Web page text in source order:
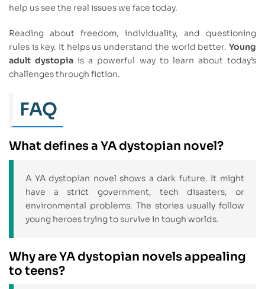
help us see the real issues we face today.
Reading about freedom, individuality, and questioning
rules is key. It helps us understand the world better. Young
adult dystopia is a powerful way to learn about today’s
challenges through fiction.
FAQ
What defines a YA dystopian novel?
A YA dystopian novel shows a dark future. It might
have a strict government, tech disasters, or
environmental problems. The stories usually follow
young heroes trying to survive in tough worlds.
Why are YA dystopian novels appealing
to teens?